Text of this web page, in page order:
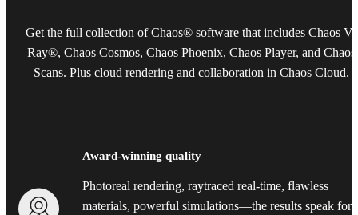
Get the full collection of Chaos® software that includes Chaos V-
Ray®, Chaos Cosmos, Chaos Phoenix, Chaos Player, and Chaos
Scans. Plus cloud rendering and collaboration in Chaos Cloud.
Award-winning quality
Photoreal rendering, raytraced real-time, flawless
materials, powerful simulations—the results speak for